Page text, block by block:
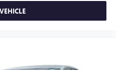
rest while you’re
reclining driver seat.
to the support you want for